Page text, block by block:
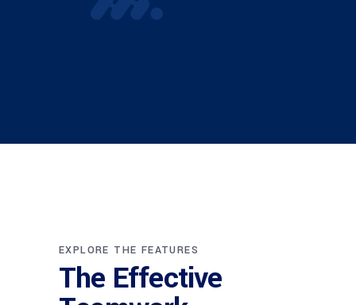
EXPLORE THE FEATURES
The Effective